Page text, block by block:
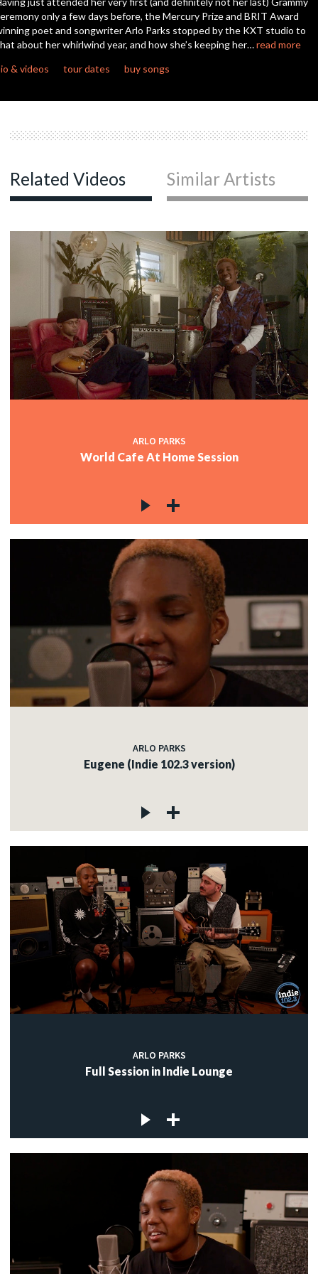
seconds
only a few days before, the Mercury Prize and BRIT Award
poet and songwriter Arlo Parks stopped by the KXT studio to
about her whirlwind year, and how she’s keeping her…read more
& videos
tour dates buy songs
Related Videos Similar Artists
ARLO PARKS
World Cafe At Home Session
ARLO PARKS
Eugene (Indie 102.3 version)
ARLO PARKS
Full Session in Indie Lounge